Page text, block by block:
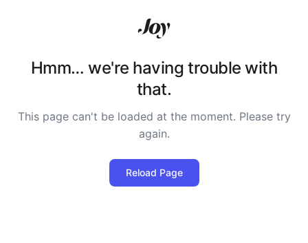
Hmm… we're having trouble with
that.
This page can't be loaded at the moment. Please try
again.
Reload Page